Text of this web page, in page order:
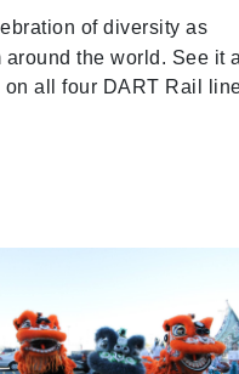
of diversity as
the world. See it
all four DART Rail